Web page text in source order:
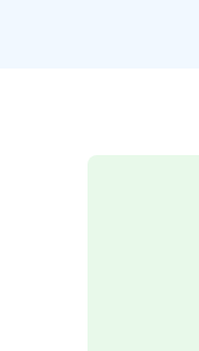
spend 3 hours in
the time, relaxing
others have
snacks according